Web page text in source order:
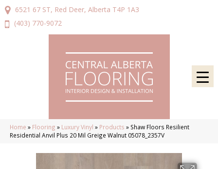
6521 67 ST, Red Deer, Alberta T4P 1A3
(403) 770-9072
Home » Flooring » Luxury Vinyl » Products » Shaw Floors Resilient
Residential Anvil Plus 20 Mil Greige Walnut 05078_2357V